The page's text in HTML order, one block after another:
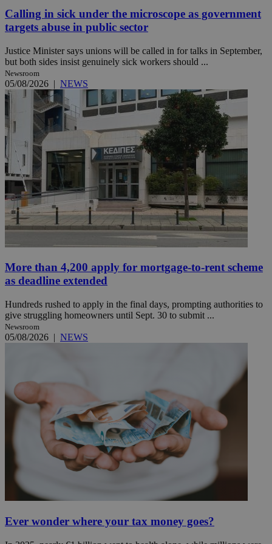
Calling in sick under the microscope as government
targets abuse in public sector
Justice Minister says unions will be called in for talks in September,
but both sides insist genuinely sick workers should ...
Newsroom
05/08/2026 | NEWS
More than 4,200 apply for mortgage-to-rent scheme
as deadline extended
Hundreds rushed to apply in the final days, prompting authorities to
give struggling homeowners until Sept. 30 to submit ...
Newsroom
05/08/2026 | NEWS
Ever wonder where your tax money goes?